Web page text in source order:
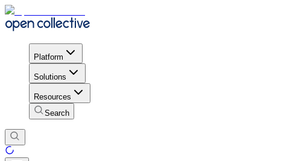
Platform
Solutions
Resources
Search